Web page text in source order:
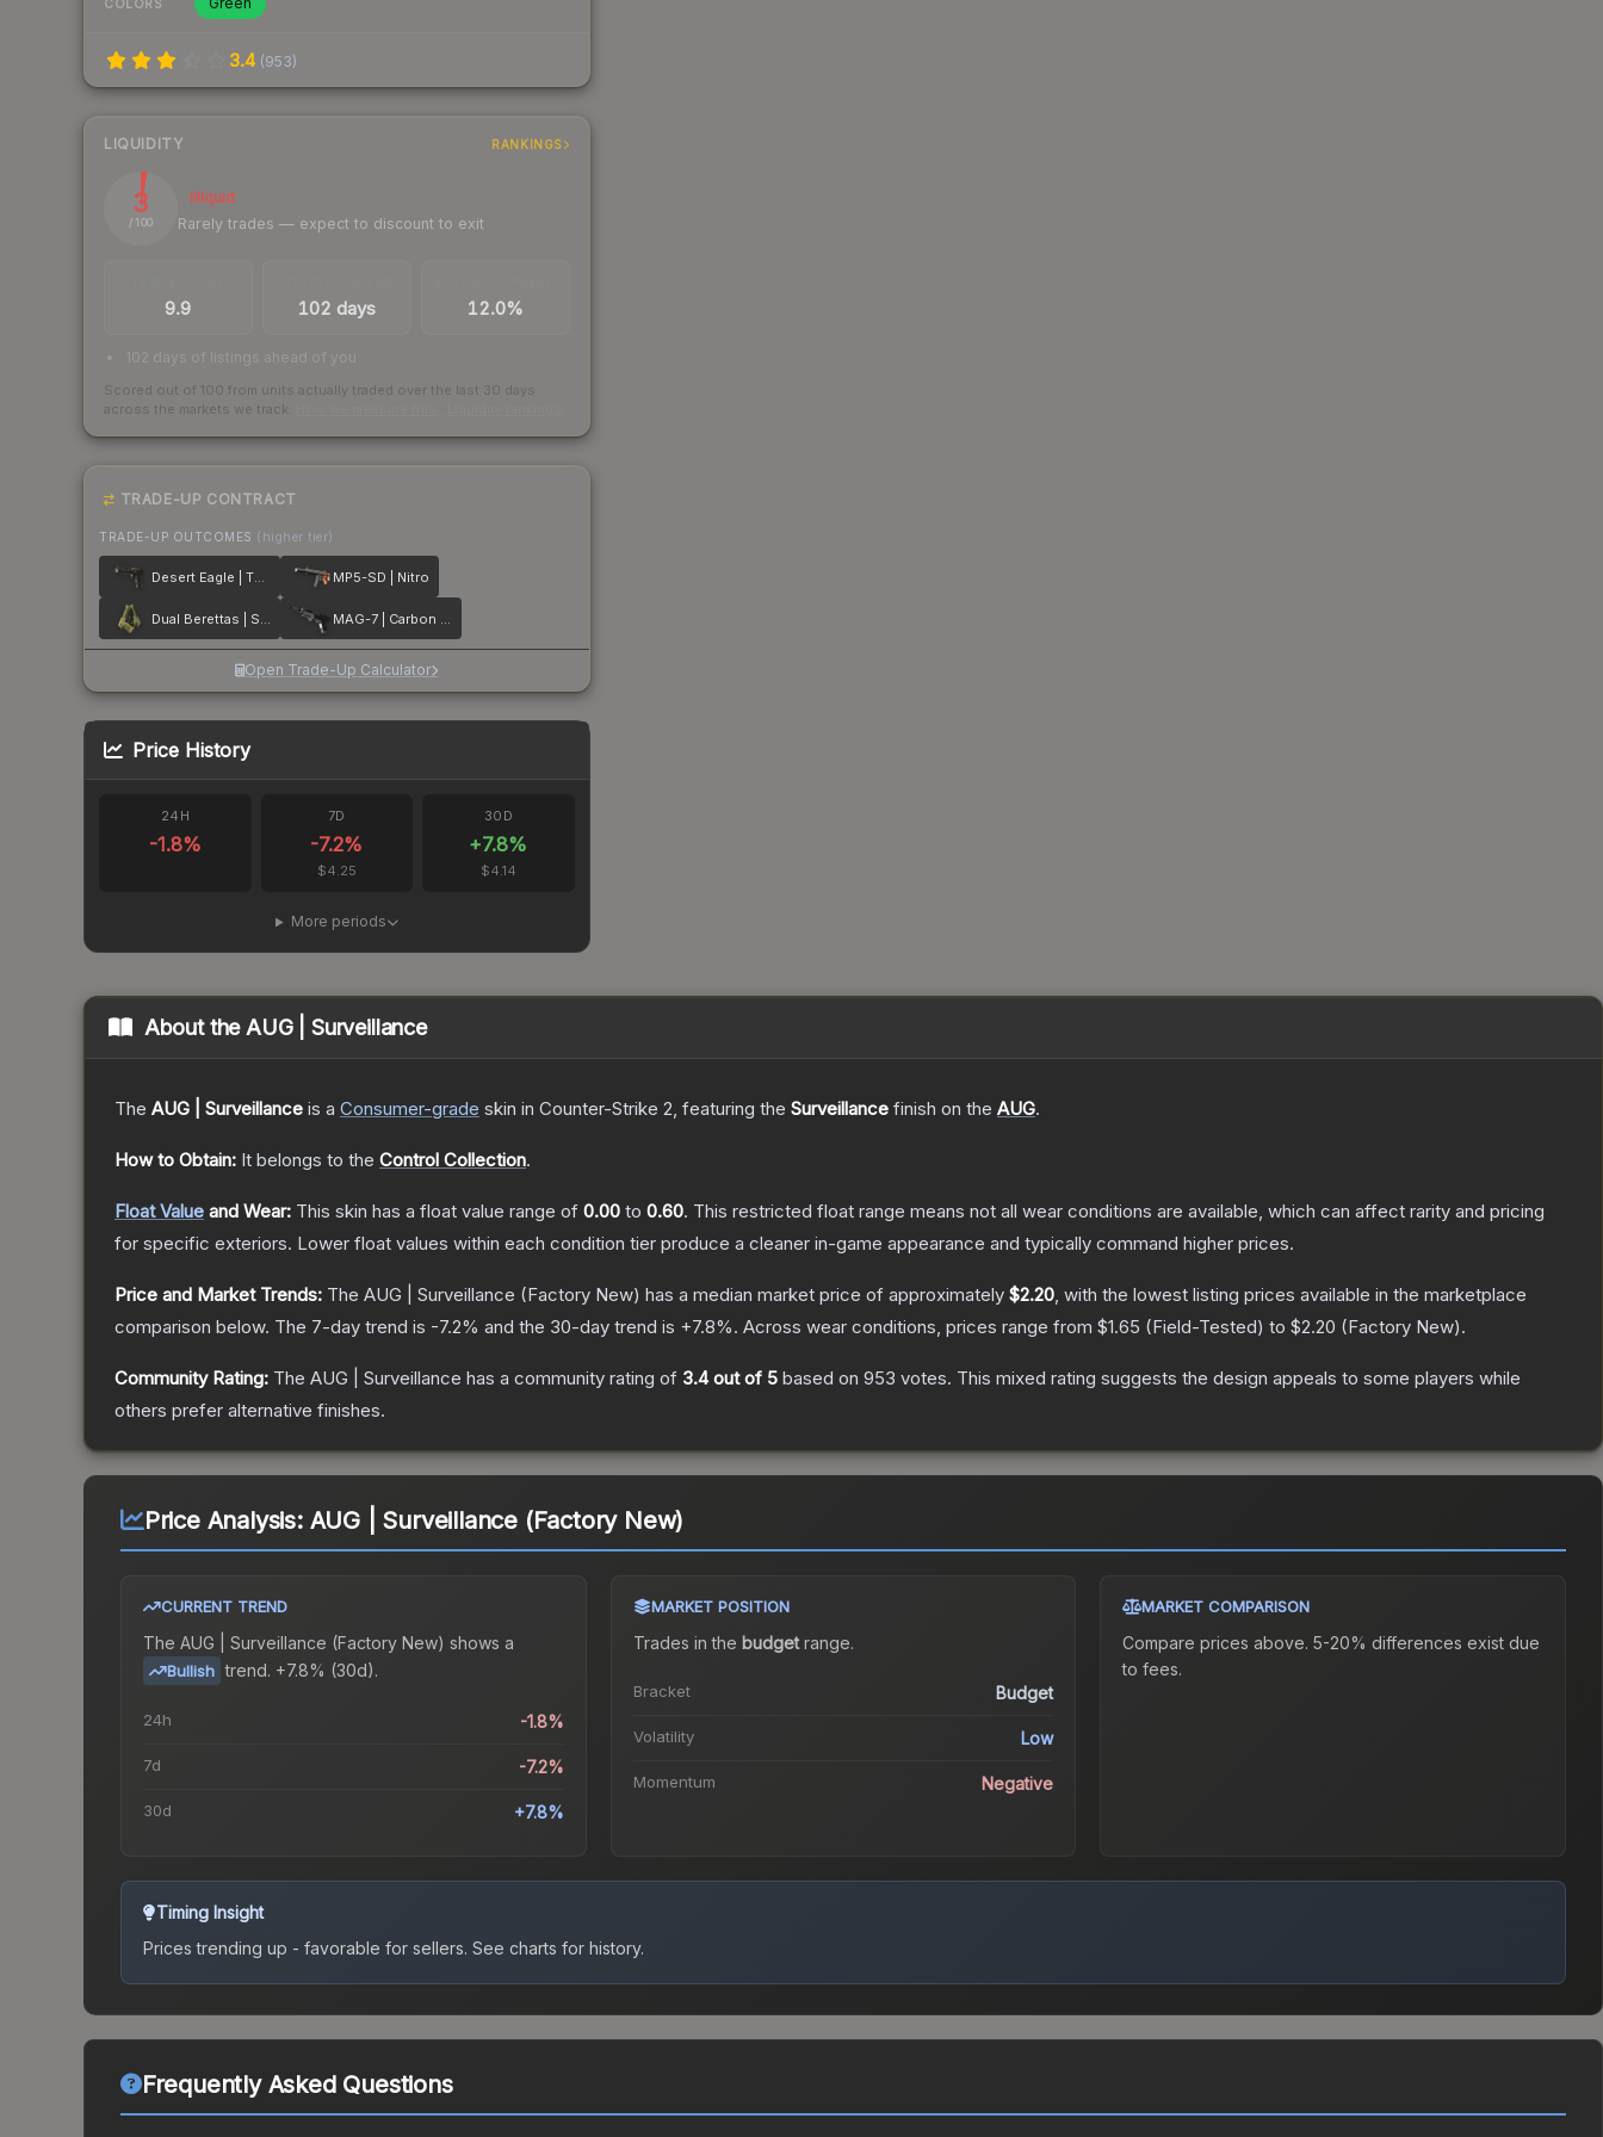
COLORS
3.4 (953)
LIQUIDITY RANKINGS
3
/ 100
Illiquid
Rarely trades — expect to discount to exit
9.9 102 days 12.0%
102 days of listings ahead of you
Scored out of 100 from units actually traded over the last 30 days
across the markets we track.
TRADE-UP CONTRACT
TRADE-UP OUTCOMES (higher tier)
Desert Eagle | The Bronze MP5-SD | Nitro
Dual Berettas | Switch Board MAG-7 | Carbon Fiber
Open Trade-Up Calculator
Price History
24H
-1.8%
7D
-7.2%
$4.25
30D
+7.8%
$4.14
More periods
About theAUG | Surveillance
The AUG | Surveillance is a Consumer-grade skin in Counter-Strike 2, featuring the Surveillance finish on the AUG.
How to Obtain: It belongs to the Control Collection.
Float Value and Wear: This skin has a float value range of 0.00 to 0.60. This restricted float range means not all wear conditions are available, which can affect rarity and pricing
for specific exteriors. Lower float values within each condition tier produce a cleaner in-game appearance and typically command higher prices.
Price and Market Trends: The AUG | Surveillance (Factory New) has a median market price of approximately $2.20, with the lowest listing prices available in the marketplace
comparison below. The 7-day trend is -7.2% and the 30-day trend is +7.8%. Across wear conditions, prices range from $1.65 (Field-Tested) to $2.20 (Factory New).
Community Rating: The AUG | Surveillance has a community rating of 3.4out of 5 based on 953 votes. This mixed rating suggests the design appeals to some players while
others prefer alternative finishes.
Price Analysis: AUG | Surveillance (Factory New)
CURRENT TREND
The AUG | Surveillance (Factory New) shows a
Bullish trend. +7.8% (30d).
24h -1.8%
7d -7.2%
30d +7.8%
MARKET POSITION
Trades in the budgetrange.
Bracket Budget
Volatility Low
Momentum Negative
MARKET COMPARISON
Compare prices above. 5-20% differences exist due
to fees.
Timing Insight
Prices trending up - favorable for sellers. See charts for history.
Frequently Asked Questions